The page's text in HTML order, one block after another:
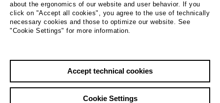
Germany 2020 | 90 min.
about the ergonomics of our website and user behavior. If you
click on "Accept all cookies", you agree to the use of technically
necessary cookies and those to optimize our website. See
"Cookie Settings" for more information.
Accept technical cookies
Cookie Settings